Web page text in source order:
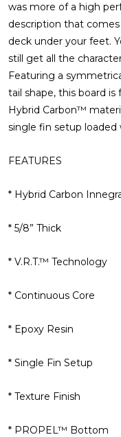
was more of a high
description that
deck under your feet.
still get all the
Featuring a
tail shape, this board
Hybrid Carbon™
single fin setup loaded
FEATURES
* Hybrid Carbon
* 5/8” Thick
* V.R.T.™ Technology
* Continuous Core
* Epoxy Resin
* Single Fin Setup
* Texture Finish
* PROPEL™ Bottom